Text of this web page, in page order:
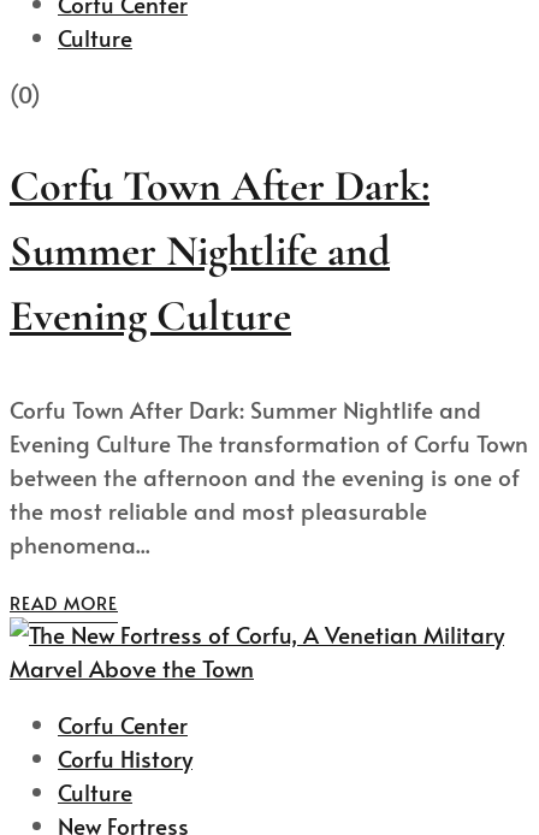
Culture
(0)
Corfu Town After Dark:
Summer Nightlife and
Evening Culture
Corfu Town After Dark: Summer Nightlife and
Evening Culture The transformation of Corfu Town
between the afternoon and the evening is one of
the most reliable and most pleasurable
phenomena...
READ MORE
Corfu Center
Corfu History
Culture
New Fortress